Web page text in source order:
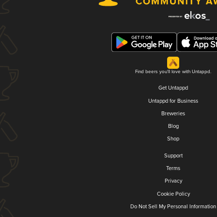
Find beers you'll love with Untappd.
Get Untappd
Untappd for Business
Breweries
Blog
Shop
Support
Terms
Privacy
Cookie Policy
Do Not Sell My Personal Information